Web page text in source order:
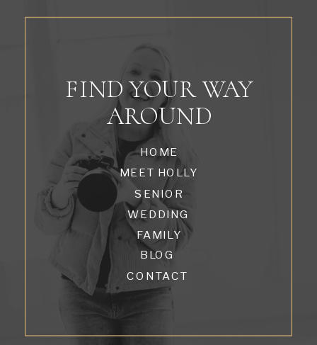
FIND YOUR WAY
AROUND
HOME
MEET HOLLY
SENIOR
WEDDING
FAMILY
BLOG
CONTACT